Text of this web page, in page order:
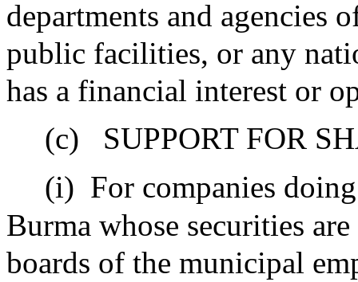
departments and agencies
public facilities, or any
has a financial interest or
(c)
SUPPORT FOR
(i) For companies
Burma whose securities
boards of the municipal